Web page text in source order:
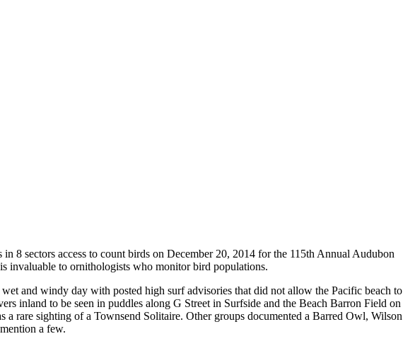
8 sectors access to count birds on December 20, 2014 for the 115th Annual Audubon
invaluable to ornithologists who monitor bird populations.
and windy day with posted high surf advisories that did not allow the Pacific beach to
inland to be seen in puddles along G Street in Surfside and the Beach Barron Field on
rare sighting of a Townsend Solitaire. Other groups documented a Barred Owl, Wilson
a few.